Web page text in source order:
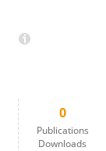
0
Publications
Downloads